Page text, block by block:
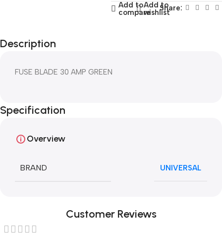
Add to
compare
Add to
wishlistShare:
Description
FUSE BLADE 30 AMP GREEN
Specification
Overview
BRAND UNIVERSAL
Customer Reviews